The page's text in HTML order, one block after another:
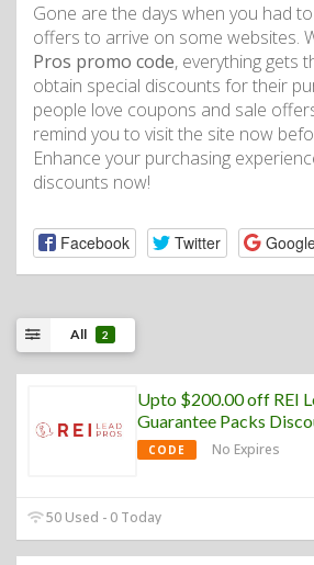
Gone are the days when you had
offers to arrive on some websites.
Pros promo code, everything gets
obtain special discounts for their
people love coupons and sale
remind you to visit the site now
Enhance your purchasing
discounts now!
Facebook Twitter
All 2
Upto $200.00 off REI
Guarantee Packs
CODE No Expires
50 Used - 0 Today